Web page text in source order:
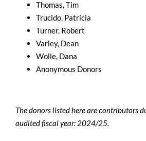
Thomas, Tim
Trucido, Patricia
Turner, Robert
Varley, Dean
Wolle, Dana
Anonymous Donors
The donors listed here are contributors
audited fiscal year: 2024/25.